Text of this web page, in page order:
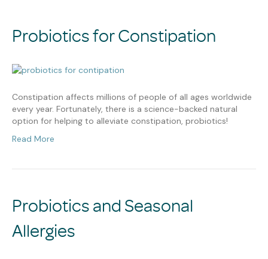
Probiotics for Constipation
Constipation affects millions of people of all ages worldwide
every year. Fortunately, there is a science-backed natural
option for helping to alleviate constipation, probiotics!
Read More
Probiotics and Seasonal
Allergies